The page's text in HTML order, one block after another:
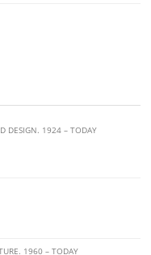
DESIGN. 1924 – TODAY
1960 – TODAY